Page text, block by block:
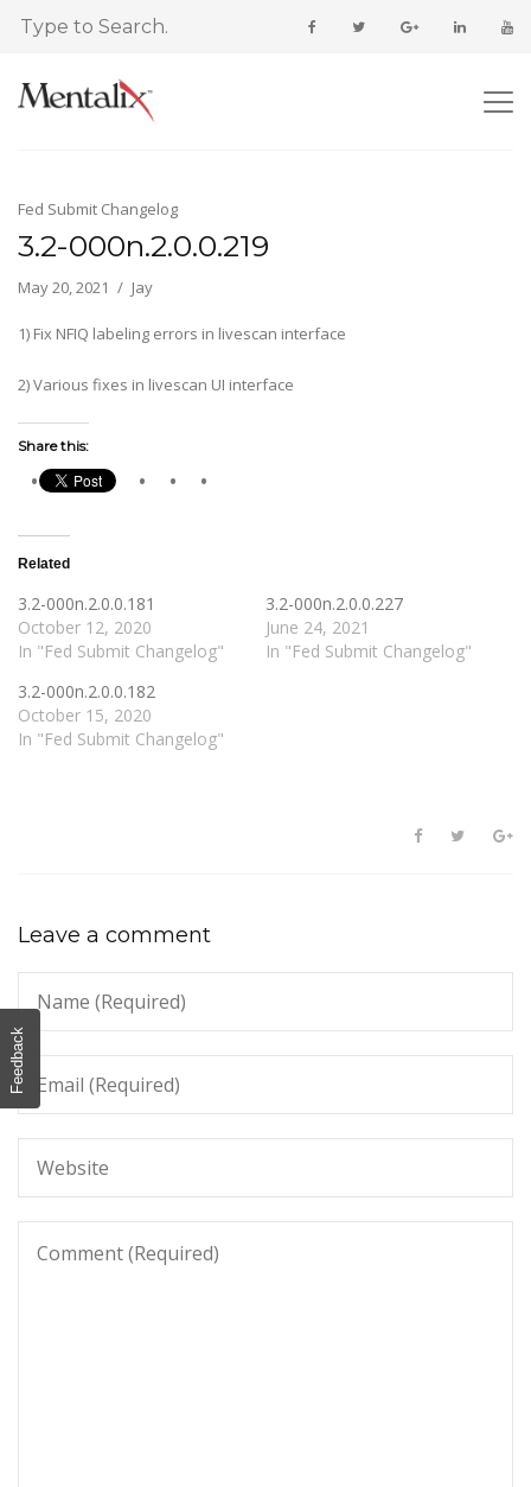
Fed Submit Changelog
3.2-000n.2.0.0.219
May 20, 2021 Jay
1) Fix NFIQ labeling errors in livescan interface
2) Various fixes in livescan UI interface
Share this:
Related
3.2-000n.2.0.0.181
October 12, 2020
In "Fed Submit Changelog"
3.2-000n.2.0.0.227
June 24, 2021
In "Fed Submit Changelog"
3.2-000n.2.0.0.182
October 15, 2020
In "Fed Submit Changelog"
Leave a comment
Feedback